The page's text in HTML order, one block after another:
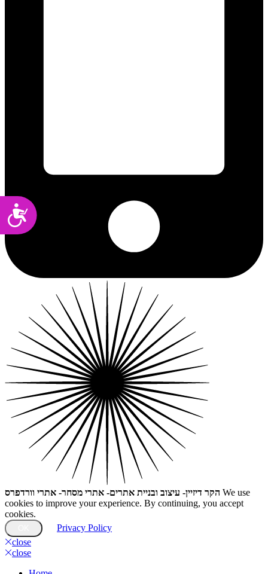
Accessibility
הקר דיזיין- עיצוב ובניית אתרים- אתרי מסחר- אתרי וורדפרס We use
cookies to improve your experience. By continuing, you accept
cookies.
Privacy Policy
close
close